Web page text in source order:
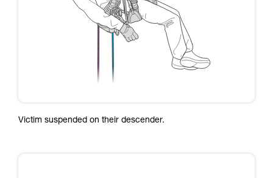
Victim suspended on their descender.